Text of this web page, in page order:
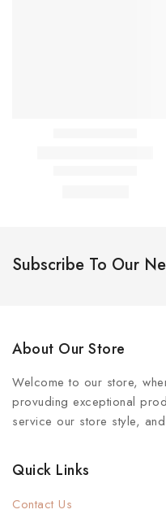
Subscribe To Our
About Our Store
Welcome to our store,
provuding exceptional
service our store style,
Quick Links
Contact Us